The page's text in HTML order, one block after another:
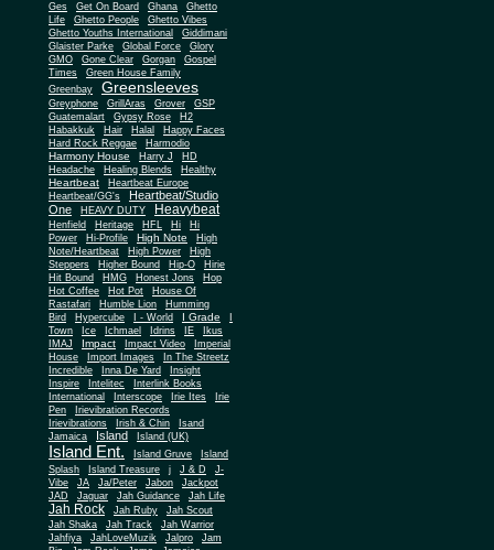
Ges
Get On Board Ghana
Ghetto
Life
Ghetto People Ghetto Vibes
Ghetto Youths International
Giddimani
Glaister Parke
Global Force
Glory
GMO
Gone Clear Gorgan
Gospel
Times
Green House Family
Greenbay
Greensleeves
Greyphone GrillAras Grover
GSP
Guatemalart
Gypsy Rose
H2
Habakkuk
Hair Halal
Happy Faces
Hard Rock Reggae
Harmodio
Harmony House Harry J
HD
Headache
Healing Blends Healthy
Heartbeat
Heartbeat Europe
Heartbeat/GG's
Heartbeat/Studio
One
HEAVY DUTY Heavybeat
Henfield Heritage HFL Hi
Hi
Power
Hi-Profile High Note
High
Note/Heartbeat
High Power
High
Steppers
Higher Bound Hip-O
Hirie
Hit Bound
HMG Honest Jons
Hop
Hot Coffee
Hot Pot
House Of
Rastafari
Humble Lion
Humming
Bird
Hypercube I - World I Grade
Town
Ice Ichmael Idrins IE
Ikus
IMAJ
Impact Impact Video
Imperial
House
Import Images
In The Streetz
Incredible
Inna De Yard
Insight
Inspire
Intelitec
Interlink Books
International
Interscope Irie Ites
Irie
Pen
Irievibration Records
Irievibrations
Irish & Chin
Isand
Jamaica
Island Island (UK)
Island Ent. Island Gruve
Island
Splash
Island Treasure j J & D
J-
Vibe
JA Ja/Peter Jabon
Jackpot
JAD
Jaguar Jah Guidance Jah Life
Jah Rock Jah Ruby
Jah Scout
Jah Shaka
Jah Track
Jah Warrior
Jahfiya
JahLoveMuzik Jalpro
Jam